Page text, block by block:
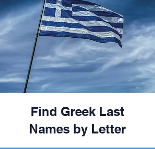
Find Greek Last
Names by Letter